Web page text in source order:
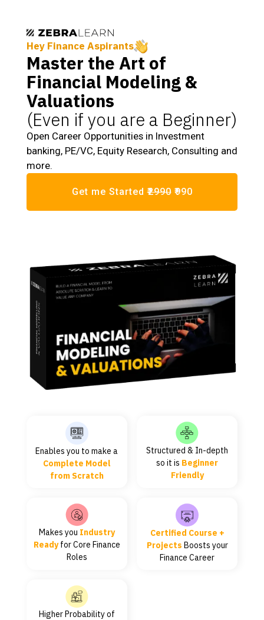
Hey Finance Aspirants
Master the Art of
Financial Modeling &
Valuations
(Even if you are a Beginner)
Open Career Opportunities in Investment
banking, PE/VC, Equity Research, Consulting and
more.
Get me Started₹2990₹990
Enables you to make a
Complete Model
from Scratch
Structured & In-depth
so it is Beginner
Friendly
Makes you Industry
Readyfor Core Finance
Roles
Certified Course +
Projects Boosts your
Finance Career
Higher Probability of